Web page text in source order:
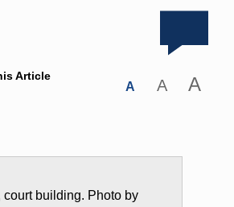
Article
A A A
building. Photo by